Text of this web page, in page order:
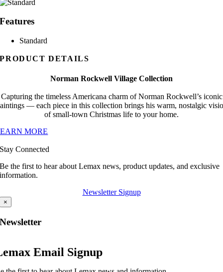
Features
Standard
PRODUCT DETAILS
Norman Rockwell Village Collection
Capturing the timeless Americana charm of Norman Rockwell’s iconic
— each piece in this collection brings his warm, nostalgic
of small-town Christmas life to your home.
MORE
Stay Connected
Be the first to hear about Lemax news, product updates, and exclusive
information.
Newsletter Signup
×
Newsletter
Email Signup